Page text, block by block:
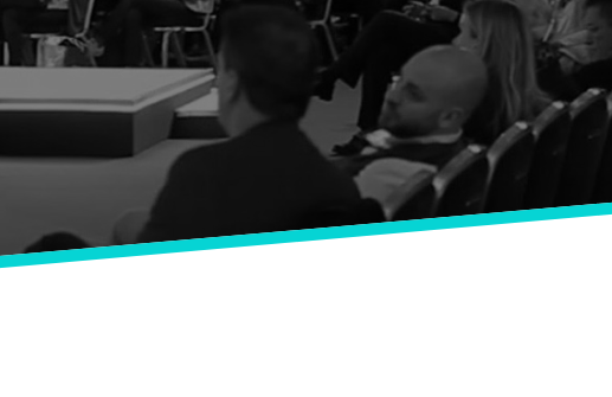
Post Report
DRT SHOW Advantages
Branding Opportunities
Photo Gallery